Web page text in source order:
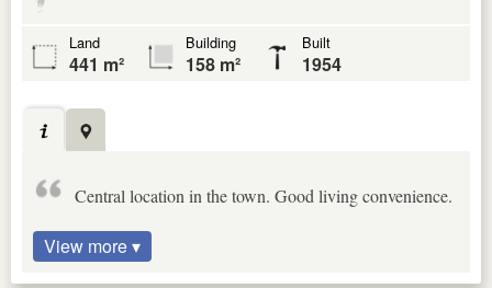
Land
441 m²
Building
158 m²
Built
1954
Central location in the town. Good living convenience.
View more ▾